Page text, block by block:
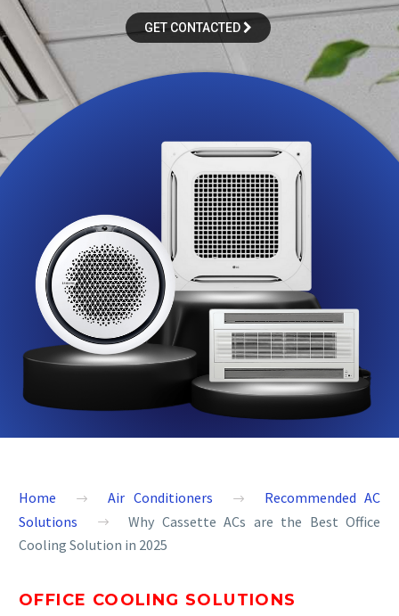
GET CONTACTED
Home Air Conditioners
Recommended AC
Solutions
Why Cassette ACs are the Best Office
Cooling Solution in 2025
OFFICE COOLING SOLUTIONS